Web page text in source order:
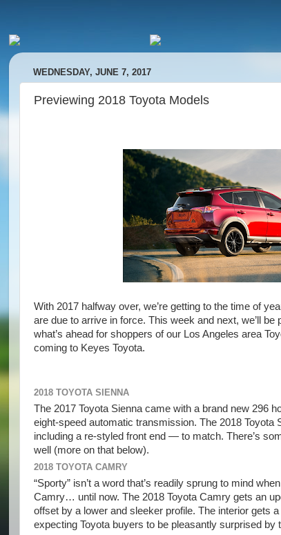
WEDNESDAY, JUNE 7, 2017
Previewing 2018 Toyota Models
With 2017 halfway over, we’re getting to the time of
are due to arrive in force. This week and next, we’ll
what’s ahead for shoppers of our Los Angeles area
coming to Keyes Toyota.
2018 TOYOTA SIENNA
The 2017 Toyota Sienna came with a brand new 296
eight-speed automatic transmission. The 2018
including a re-styled front end — to match. There’s
well (more on that below).
2018 TOYOTA CAMRY
“Sporty” isn’t a word that’s readily sprung to mind
Camry… until now. The 2018 Toyota Camry gets an
offset by a lower and sleeker profile. The interior gets
expecting Toyota buyers to be pleasantly surprised by